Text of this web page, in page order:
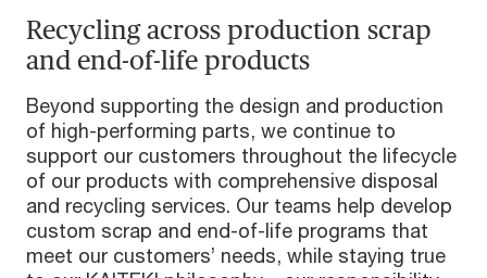
Recycling across production scrap
and end-of-life products
Beyond supporting the design and production
of high-performing parts, we continue to
support our customers throughout the lifecycle
of our products with comprehensive disposal
and recycling services. Our teams help develop
custom scrap and end-of-life programs that
meet our customers’ needs, while staying true